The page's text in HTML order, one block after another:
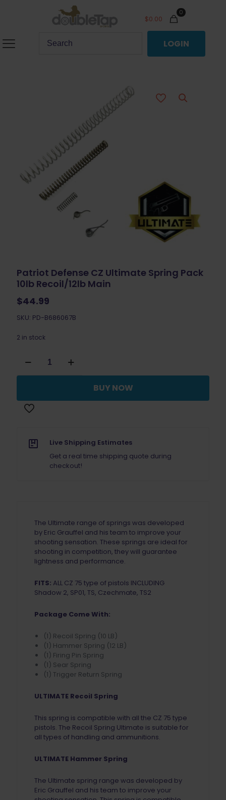
0
$0.00
LOGIN
Patriot Defense CZ Ultimate Spring Pack
10lb Recoil/12lb Main
$44.99
SKU: PD-B686067B
2 in stock
Defense
CZ
Pack
10lb
quantity
BUY NOW
Live Shipping Estimates
Get a real time shipping quote during
checkout!
The Ultimate range of springs was developed
by Eric Grauffel and his team to improve your
shooting sensation. These springs are ideal for
shooting in competition, they will guarantee
lightness and performance.
FITS: ALL CZ 75 type of pistols INCLUDING
Shadow 2, SP01, TS, Czechmate, TS2
Package Come With:
(1) Recoil Spring (10 LB)
(1) Hammer Spring (12 LB)
(1) Firing Pin Spring
(1) Sear Spring
(1) Trigger Return Spring
ULTIMATE Recoil Spring
This spring is compatible with all the CZ 75 type
pistols. The Recoil Spring Ultimate is suitable for
all types of handling and ammunitions.
ULTIMATE Hammer Spring
The Ultimate spring range was developed by
Eric Grauffel and his team to improve your